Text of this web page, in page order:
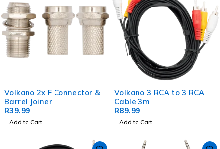
Volkano 2x F Connector &
Barrel Joiner
R39.99
Add to Cart
Volkano 3 RCA to 3 RCA
Cable 3m
R89.99
Add to Cart